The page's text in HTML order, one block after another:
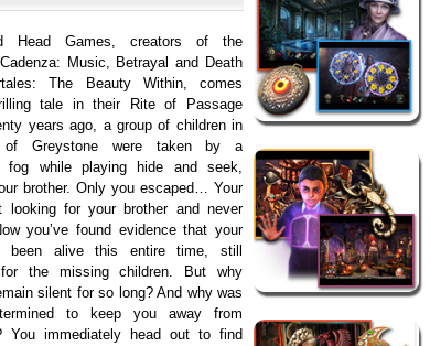
Head Games, creators of the
Music, Betrayal and Death
The Beauty Within, comes
tale in their Rite of Passage
years ago, a group of children in
Greystone were taken by a
fog while playing hide and seek,
brother. Only you escaped… Your
looking for your brother and never
you’ve found evidence that your
been alive this entire time, still
for the missing children. But why
silent for so long? And why was
to keep you away from
You immediately head out to find